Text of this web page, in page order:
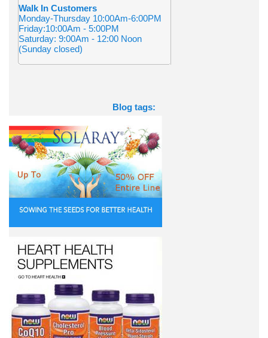
Walk In Customers
Monday-Thursday 10:00Am-6:00PM
Friday:10:00Am - 5:00PM
Saturday: 9:00Am - 12:00 Noon
(Sunday closed)
Blog tags: